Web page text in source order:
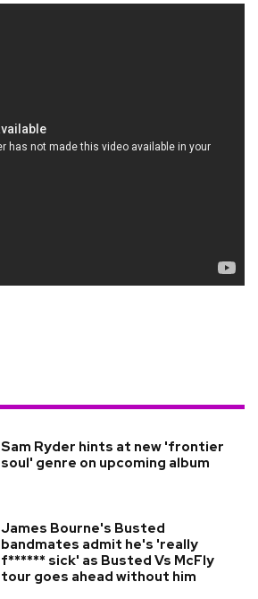
Sam Ryder hints at new 'frontier
soul' genre on upcoming album
James Bourne's Busted
bandmates admit he's 'really
f****** sick' as Busted Vs McFly
tour goes ahead without him